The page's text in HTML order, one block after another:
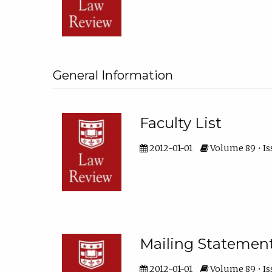
General Information
Faculty List
2012-01-01 Volume 89 •
Mailing
2012-01-01 Volume 89 •